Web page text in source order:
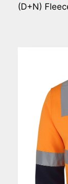
(D+N)